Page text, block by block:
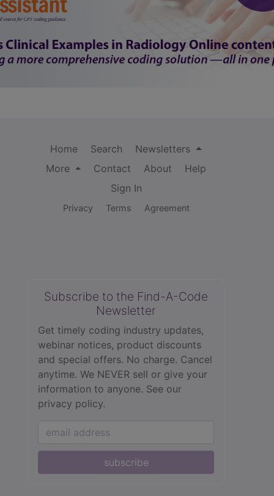
Home Search
Newsletters
More
Contact About
Help
Sign In
Privacy Terms Agreement
Subscribe to the Find-A-Code
Newsletter
Get timely coding industry updates,
webinar notices, product discounts
and special offers. No charge. Cancel
anytime. We NEVER sell or give your
information to anyone. See our
privacy policy.
subscribe